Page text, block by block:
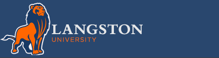
Skip to main content